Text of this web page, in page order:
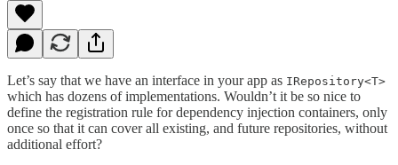
Let’s say that we have an interface in your app as IRepository<T>
which has dozens of implementations. Wouldn’t it be so nice to
define the registration rule for dependency injection containers, only
once so that it can cover all existing, and future repositories, without
additional effort?